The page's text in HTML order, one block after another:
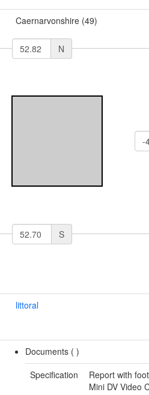
Caernarvonshire (49)
N
S
littoral
Documents ()
Specification
Report with
Mini DV Video